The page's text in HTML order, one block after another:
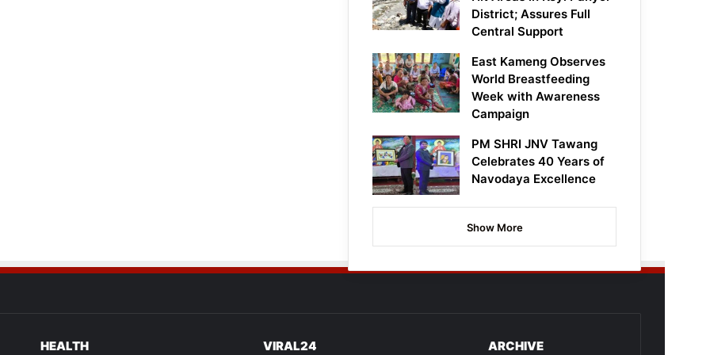
District; Assures Full
Central Support
East Kameng Observes
World Breastfeeding
Week with Awareness
Campaign
PM SHRI JNV Tawang
Celebrates 40 Years of
Navodaya Excellence
Show More
HEALTH VIRAL24 ARCHIVE